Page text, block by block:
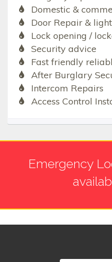
Domestic &
Door Repair &
Lock opening /
Security advice
Fast friendly
After Burglary
Intercom Repairs
Access Control
Emergency